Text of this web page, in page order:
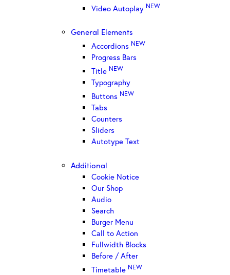
Video Autoplay NEW
General Elements
Accordions NEW
Progress Bars
Title NEW
Typography
Buttons NEW
Tabs
Counters
Sliders
Autotype Text
Additional
Cookie Notice
Our Shop
Audio
Search
Burger Menu
Call to Action
Fullwidth Blocks
Before / After
Timetable NEW